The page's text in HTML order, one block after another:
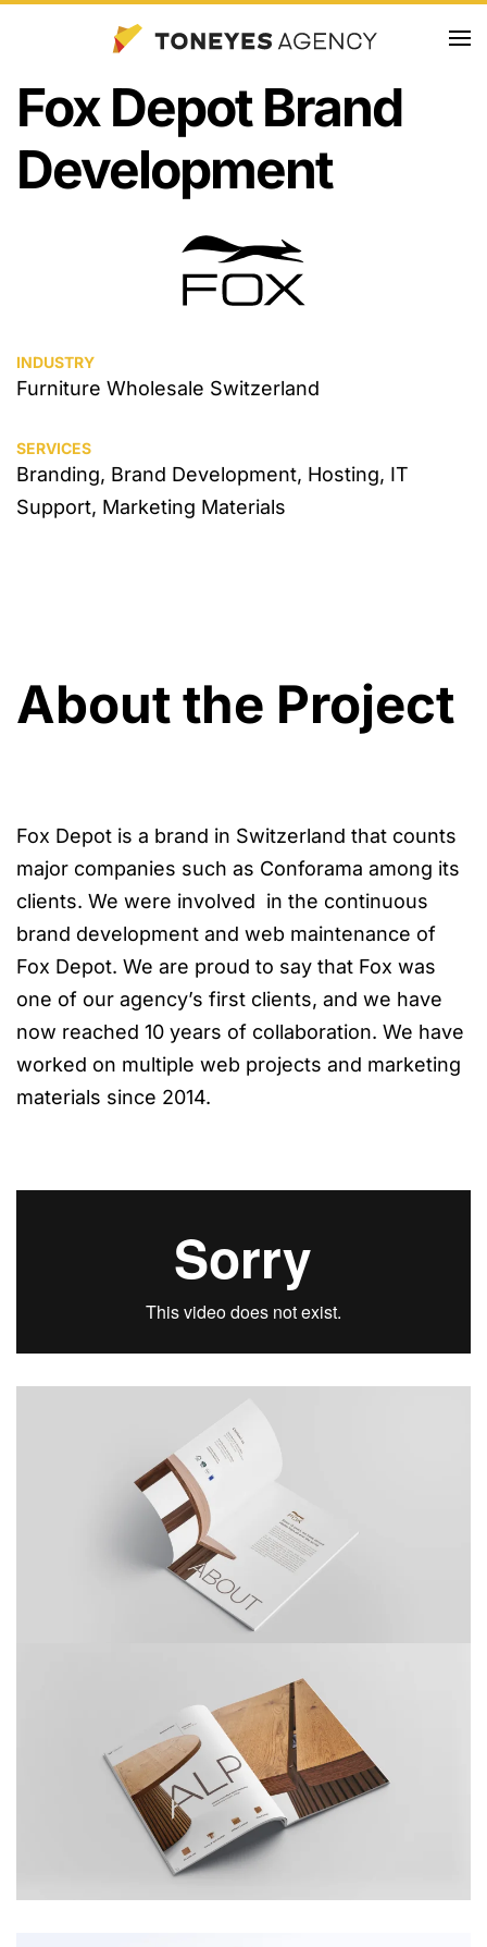
to
main
content
Fox Depot Brand
Development
INDUSTRY
Furniture Wholesale Switzerland
SERVICES
Branding, Brand Development, Hosting, IT
Support, Marketing Materials
About the Project
Fox Depot is a brand in Switzerland that counts
major companies such as Conforama among its
clients. We were involved in the continuous
brand development and web maintenance of
Fox Depot. We are proud to say that Fox was
one of our agency’s first clients, and we have
now reached 10 years of collaboration. We have
worked on multiple web projects and marketing
materials since 2014.